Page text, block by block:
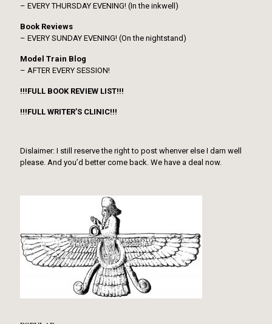
– EVERY THURSDAY EVENING! (In the inkwell)
Book Reviews
– EVERY SUNDAY EVENING! (On the nightstand)
Model Train Blog
– AFTER EVERY SESSION!
!!!FULL BOOK REVIEW LIST!!!
!!!FULL WRITER’S CLINIC!!!
Dislaimer: I still reserve the right to post whenver else I darn well
please. And you’d better come back. We have a deal now.